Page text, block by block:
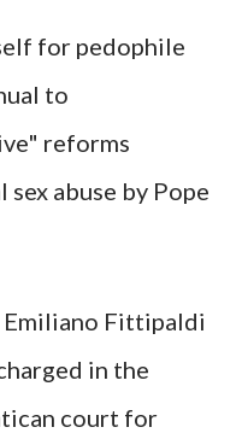
for pedophile
to
reforms
abuse by Pope
Fittipaldi
in the
court for